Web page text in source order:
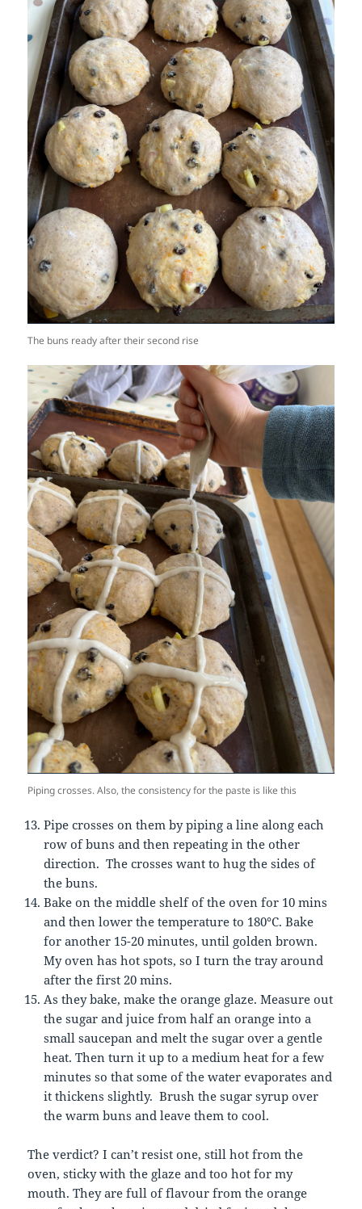
The buns ready after their second rise
Piping crosses. Also, the consistency for the paste is like this
Pipe crosses on them by piping a line along each
row of buns and then repeating in the other
direction. The crosses want to hug the sides of
the buns.
Bake on the middle shelf of the oven for 10 mins
and then lower the temperature to 180°C. Bake
for another 15-20 minutes, until golden brown.
My oven has hot spots, so I turn the tray around
after the first 20 mins.
As they bake, make the orange glaze. Measure out
the sugar and juice from half an orange into a
small saucepan and melt the sugar over a gentle
heat. Then turn it up to a medium heat for a few
minutes so that some of the water evaporates and
it thickens slightly. Brush the sugar syrup over
the warm buns and leave them to cool.
The verdict? I can’t resist one, still hot from the
oven, sticky with the glaze and too hot for my
mouth. They are full of flavour from the orange